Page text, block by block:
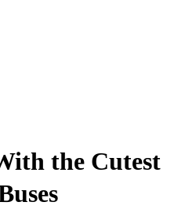
the Cutest